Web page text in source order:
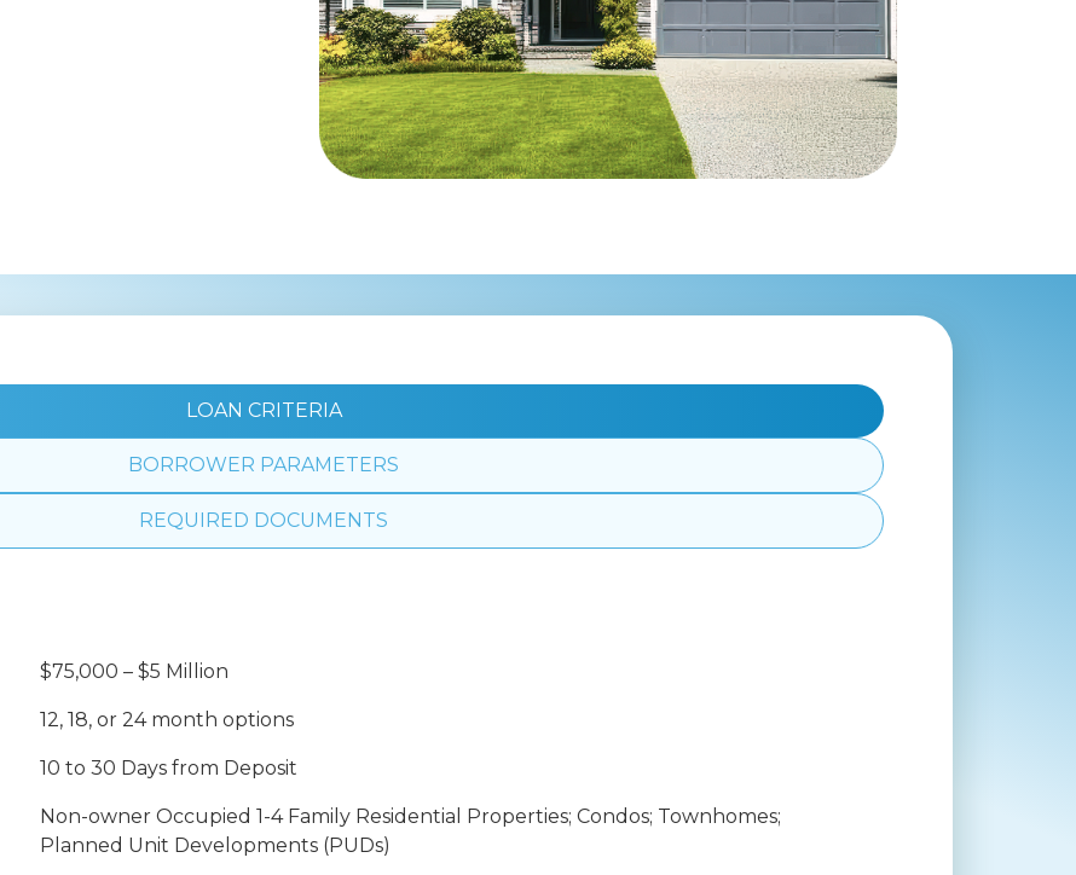
LOAN CRITERIA
BORROWER PARAMETERS
REQUIRED DOCUMENTS
$75,000 – $5 Million
12, 18, or 24 month options
10 to 30 Days from Deposit
Non-owner Occupied 1-4 Family Residential Properties; Condos; Townhomes;
Planned Unit Developments (PUDs)